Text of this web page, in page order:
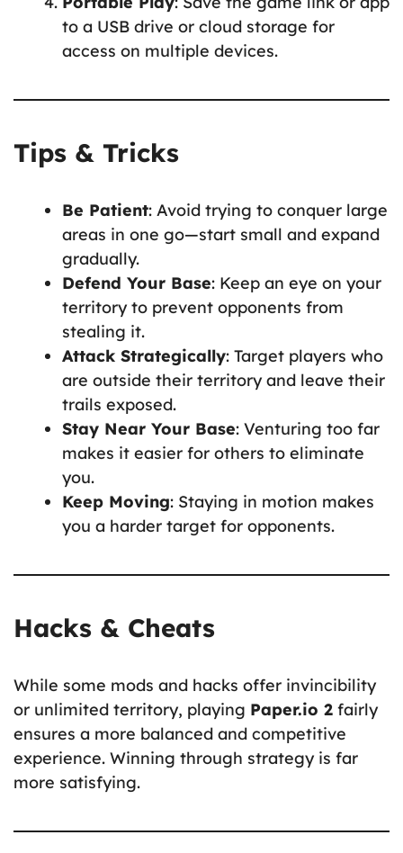
to a USB drive or cloud storage for
access on multiple devices.
Tips & Tricks
Be Patient: Avoid trying to conquer large
areas in one go—start small and expand
gradually.
Defend Your Base: Keep an eye on your
territory to prevent opponents from
stealing it.
Attack Strategically: Target players who
are outside their territory and leave their
trails exposed.
Stay Near Your Base: Venturing too far
makes it easier for others to eliminate
you.
Keep Moving: Staying in motion makes
you a harder target for opponents.
Hacks & Cheats
While some mods and hacks offer invincibility
or unlimited territory, playing Paper.io 2 fairly
ensures a more balanced and competitive
experience. Winning through strategy is far
more satisfying.